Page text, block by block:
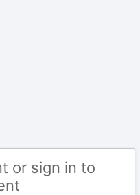
or sign in to